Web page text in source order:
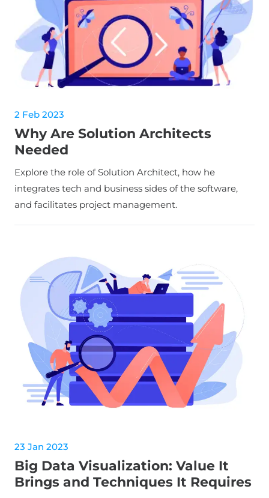
2 Feb 2023
Why Are Solution Architects
Needed
Explore the role of Solution Architect, how he
integrates tech and business sides of the software,
and facilitates project management.
23 Jan 2023
Big Data Visualization: Value It
Brings and Techniques It Requires